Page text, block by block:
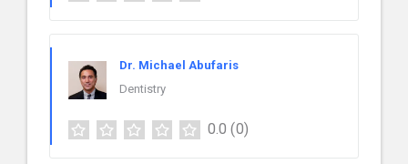
Dr. Michael Abufaris
Dentistry
0.0 (0)